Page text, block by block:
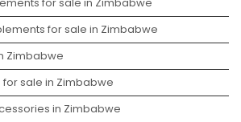
for sale in Zimbabwe
Zimbabwe
sale in Zimbabwe
in Zimbabwe